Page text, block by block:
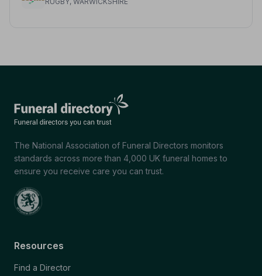
The National Association of Funeral Directors monitors
standards across more than 4,000 UK funeral homes to
ensure you receive care you can trust.
Resources
Find a Director